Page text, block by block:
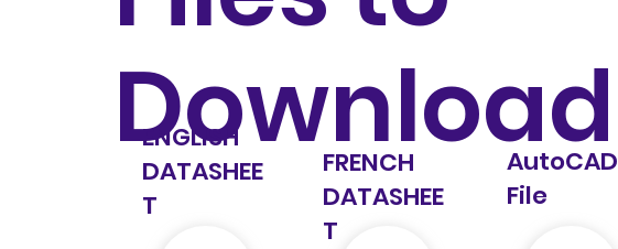
Download
ENGLISH
DATASHEE
T
FRENCH
DATASHEE
T
AutoCAD
File